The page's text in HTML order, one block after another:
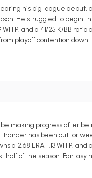
his big league
He struggled to begin
and a 41/25 K/BB
playoff contention
making progress after
has been out for
2.68 ERA, 1.13 WHIP,
of the season.